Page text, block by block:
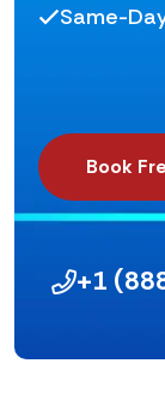
Same-
Book
+1